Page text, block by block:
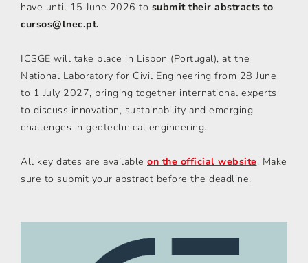
have until 15 June 2026 to submit their abstracts to
cursos@lnec.pt.
ICSGE will take place in Lisbon (Portugal), at the
National Laboratory for Civil Engineering from 28 June
to 1 July 2027, bringing together international experts
to discuss innovation, sustainability and emerging
challenges in geotechnical engineering.
All key dates are available on the official website. Make
sure to submit your abstract before the deadline.